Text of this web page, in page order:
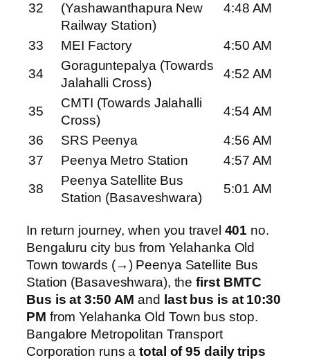
32
(Yashawanthapura New
Railway Station)
4:48 AM
33 MEI Factory
4:50 AM
34
Goraguntepalya (Towards
Jalahalli Cross)
4:52 AM
35
CMTI (Towards Jalahalli
Cross)
4:54 AM
36
SRS Peenya
4:56 AM
37
Peenya Metro Station
4:57 AM
38
Peenya Satellite Bus
Station (Basaveshwara)
5:01 AM
In return journey, when you travel 401 no.
Bengaluru city bus from Yelahanka Old
Town towards (→) Peenya Satellite Bus
Station (Basaveshwara), thefirst BMTC
Bus is at 3:50 AM and last bus is at 10:30
PM from Yelahanka Old Town bus stop.
Bangalore Metropolitan Transport
Corporation runs atotal of 95 daily trips